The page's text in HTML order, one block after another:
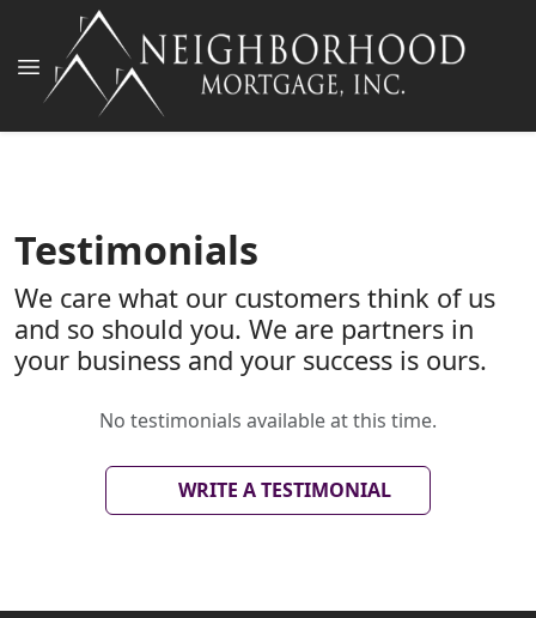
Testimonials
We care what our customers think of us
and so should you. We are partners in
your business and your success is ours.
No testimonials available at this time.
WRITE A TESTIMONIAL